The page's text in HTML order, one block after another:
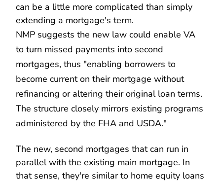
can be a little more complicated than simply
extending a mortgage's term.
NMP suggests the new law could enable VA
to turn missed payments into second
mortgages, thus "enabling borrowers to
become current on their mortgage without
refinancing or altering their original loan terms.
The structure closely mirrors existing programs
administered by the FHA and USDA."
The new, second mortgages that can run in
parallel with the existing main mortgage. In
that sense, they're similar to home equity loans